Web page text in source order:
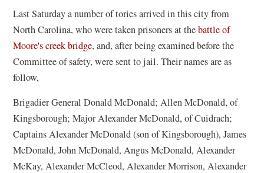
Last Saturday a number of tories arrived in this city from
North Carolina, who were taken prisoners at thebattle of
Moore's creek bridge, and, after being examined before the
Committee of safety, were sent to jail. Their names are as
follow,
Brigadier General Donald McDonald; Allen McDonald, of
Kingsborough; Major Alexander McDonald, of Cuidrach;
Captains Alexander McDonald (son of Kingsborough), James
McDonald, John McDonald, Angus McDonald, Alexander
McKay, Alexander McCleod, Alexander Morrison, Alexander